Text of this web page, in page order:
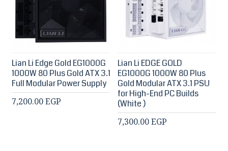
Lian Li Edge Gold EG1000G
1000W 80 Plus Gold ATX 3.1
Full Modular Power Supply
7,200.00 EGP
Lian Li EDGE GOLD
EG1000G 1000W 80 Plus
Gold Modular ATX 3.1 PSU
for High-End PC Builds
(White )
7,300.00 EGP